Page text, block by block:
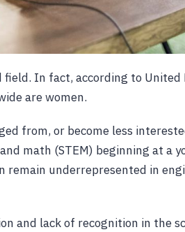
In fact, according to United
are women.
from, or become less
math (STEM) beginning at a
remain underrepresented in
and lack of recognition in the